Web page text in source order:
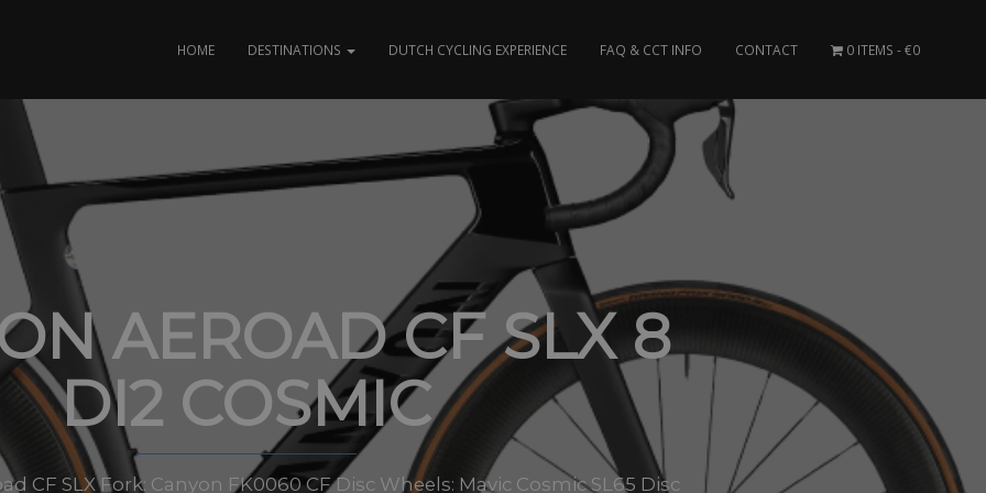
HOME DESTINATIONS DUTCH CYCLING EXPERIENCE FAQ & CCT INFO CONTACT 0 ITEMS €0
AEROAD CF SLX 8
DI2 COSMIC
CF SLX Fork: Canyon FK0060 CF Disc Wheels: Mavic Cosmic SL65 Disc